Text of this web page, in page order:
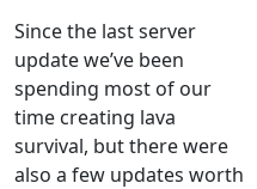
Since the last server
update we’ve been
spending most of our
time creating lava
survival, but there were
also a few updates worth